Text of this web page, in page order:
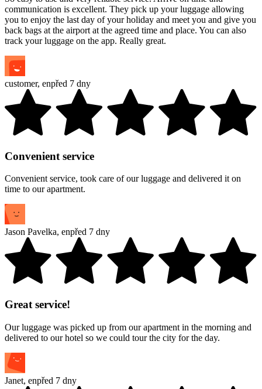
communication is excellent. They pick up your luggage allowing
you to enjoy the last day of your holiday and meet you and give you
back bags at the airport at the agreed time and place. You can also
track your luggage on the app. Really great.
customer, enpřed 7 dny
Convenient service
Convenient service, took care of our luggage and delivered it on
time to our apartment.
Jason Pavelka, enpřed 7 dny
Great service!
Our luggage was picked up from our apartment in the morning and
delivered to our hotel so we could tour the city for the day.
Janet, enpřed 7 dny